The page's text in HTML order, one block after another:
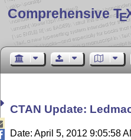
Comprehensive TE
CTAN Update:
Date: April 5, 2012 9:05:58